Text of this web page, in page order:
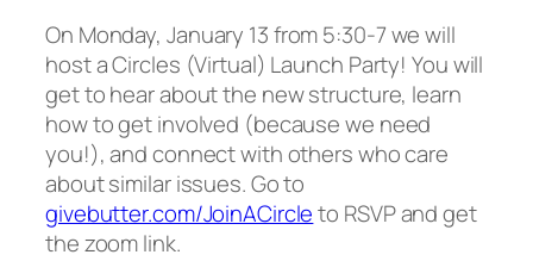
On Monday, January 13 from 5:30-7 we will
host a Circles (Virtual) Launch Party! You will
get to hear about the new structure, learn
how to get involved (because we need
you!), and connect with others who care
about similar issues. Go to
givebutter.com/JoinACircleto RSVP and get
the zoom link.